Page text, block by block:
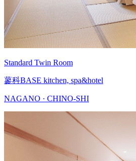
Standard Twin Room
蓼科BASE kitchen, spa&hotel
NAGANO · CHINO-SHI